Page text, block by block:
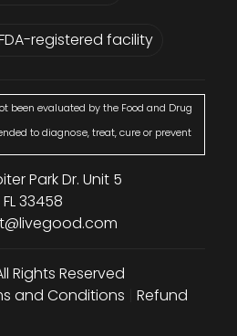
registered facility
been evaluated by the Food and Drug
to diagnose, treat, cure or prevent
Park Dr. Unit 5
33458
Rights Reserved
and Conditions
Refund